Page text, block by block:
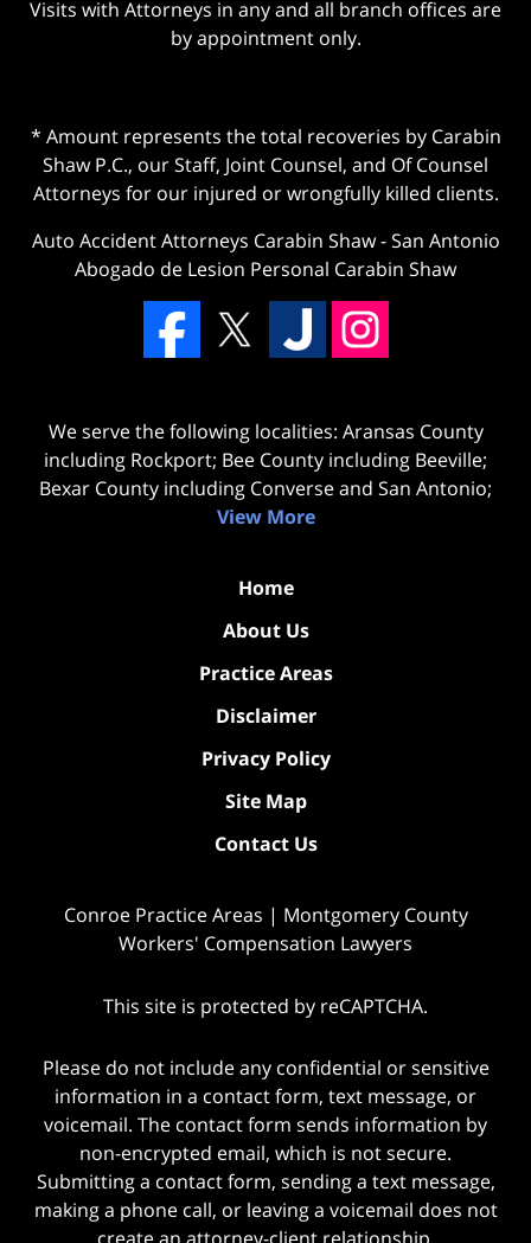
Visits with Attorneys in any and all branch offices are
by appointment only.
* Amount represents the total recoveries by Carabin
Shaw P.C., our Staff, Joint Counsel, and Of Counsel
Attorneys for our injured or wrongfully killed clients.
Auto Accident Attorneys Carabin Shaw-San Antonio
Abogado de Lesion Personal Carabin Shaw
We serve the following localities: Aransas County
including Rockport; Bee County including Beeville;
Bexar County including Converse and San Antonio;
View More
Home
About Us
Practice Areas
Disclaimer
Privacy Policy
Site Map
Contact Us
Conroe Practice Areas | Montgomery County
Workers' Compensation Lawyers
This site is protected by reCAPTCHA.
Please do not include any confidential or sensitive
information in a contact form, text message, or
voicemail. The contact form sends information by
non-encrypted email, which is not secure.
Submitting a contact form, sending a text message,
making a phone call, or leaving a voicemail does not